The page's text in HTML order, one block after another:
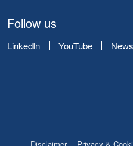
Follow us
LinkedIn YouTube
Disclaimer Privacy &